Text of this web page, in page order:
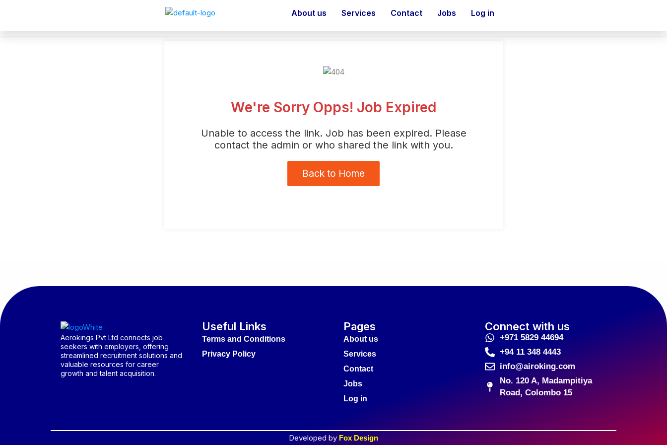
About us Services Contact Jobs Log in
We're Sorry Opps! Job Expired
Unable to access the link. Job has been expired. Please
contact the admin or who shared the link with you.
Back to Home
Aerokings Pvt Ltd connects job
seekers with employers, offering
streamlined recruitment solutions and
valuable resources for career
growth and talent acquisition.
Useful Links
Terms and Conditions
Privacy Policy
Pages
About us
Services
Contact
Jobs
Log in
Connect with us
+971 5829 44694
+94 11 348 4443
info@airoking.com
No. 120 A, Madampitiya
Road, Colombo 15
Developed by Fox Design